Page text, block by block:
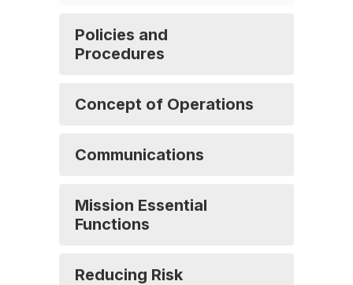
Policies and
Procedures
Concept of Operations
Communications
Mission Essential
Functions
Reducing Risk